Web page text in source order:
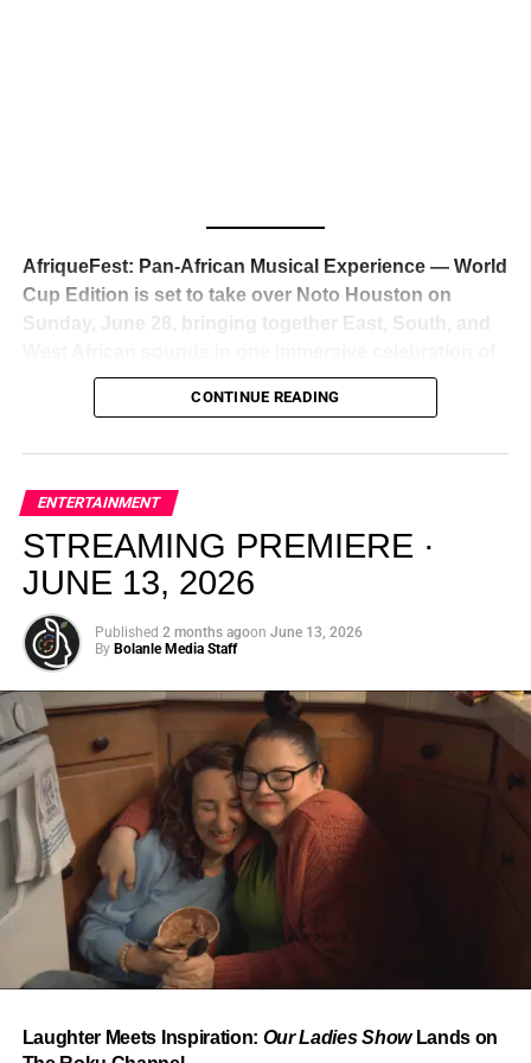
reaction from industry insiders was immediate — shock,
admiration, and the quiet acknowledgment that someone
just changed the trajectory of African music forever.
From “Water” to a Global
Phenomenon
Let’s not forget where this all started. In 2023, a 21-year-
old from Johannesburg released a song
called “Water”that nobody could quite categorize and
everybody needed to hear. Within weeks, it had sparked
one of the most viral TikTok dance challenges of the
the United Kingdom, and Africa, and earned Tyla a
AfriqueFest: Pan-African Musical Experience — World
Cup Edition is set to take over Noto Houston on
Sunday, June 28, bringing together East, South, and
music, culture, and connection. Presented by
Experience Noir and Bolanle Media, the event is
elevated, intentional, and deeply rooted in African
creativity.
CONTINUE READING
ENTERTAINMENT
STREAMING PREMIERE ·
JUNE 13, 2026
Published 2 months agoon June 13, 2026
By Bolanle Media Staff
Laughter Meets Inspiration: Our Ladies ShowLands on